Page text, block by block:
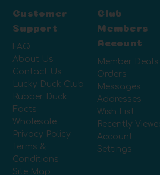
Customer
Support
FAQ
About Us
Contact Us
Lucky Duck Club
Rubber Duck
Facts
Wholesale
Privacy Policy
Terms &
Conditions
Site Map
Club
Members
Account
Member Deals
Orders
Messages
Addresses
Wish List
Recently
Account
Settings